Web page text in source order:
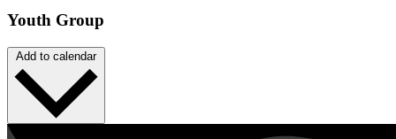
Youth Group
Add to calendar